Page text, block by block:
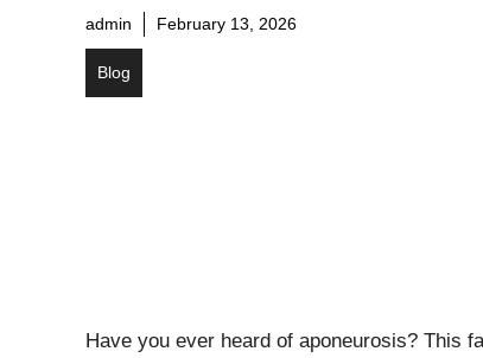
admin February 13, 2026
Blog
Have you ever heard of aponeurosis? This